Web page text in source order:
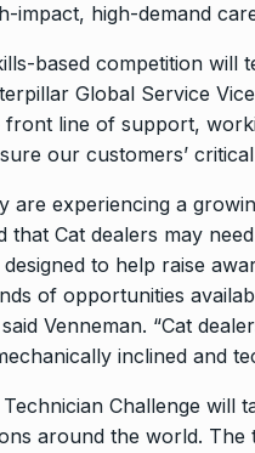
impact, high-demand
based competition will
Global Service
line of support,
our customers’
are experiencing a
that Cat dealers may
to help raise
of opportunities
Venneman. “Cat
inclined and
Challenge will
around the world.